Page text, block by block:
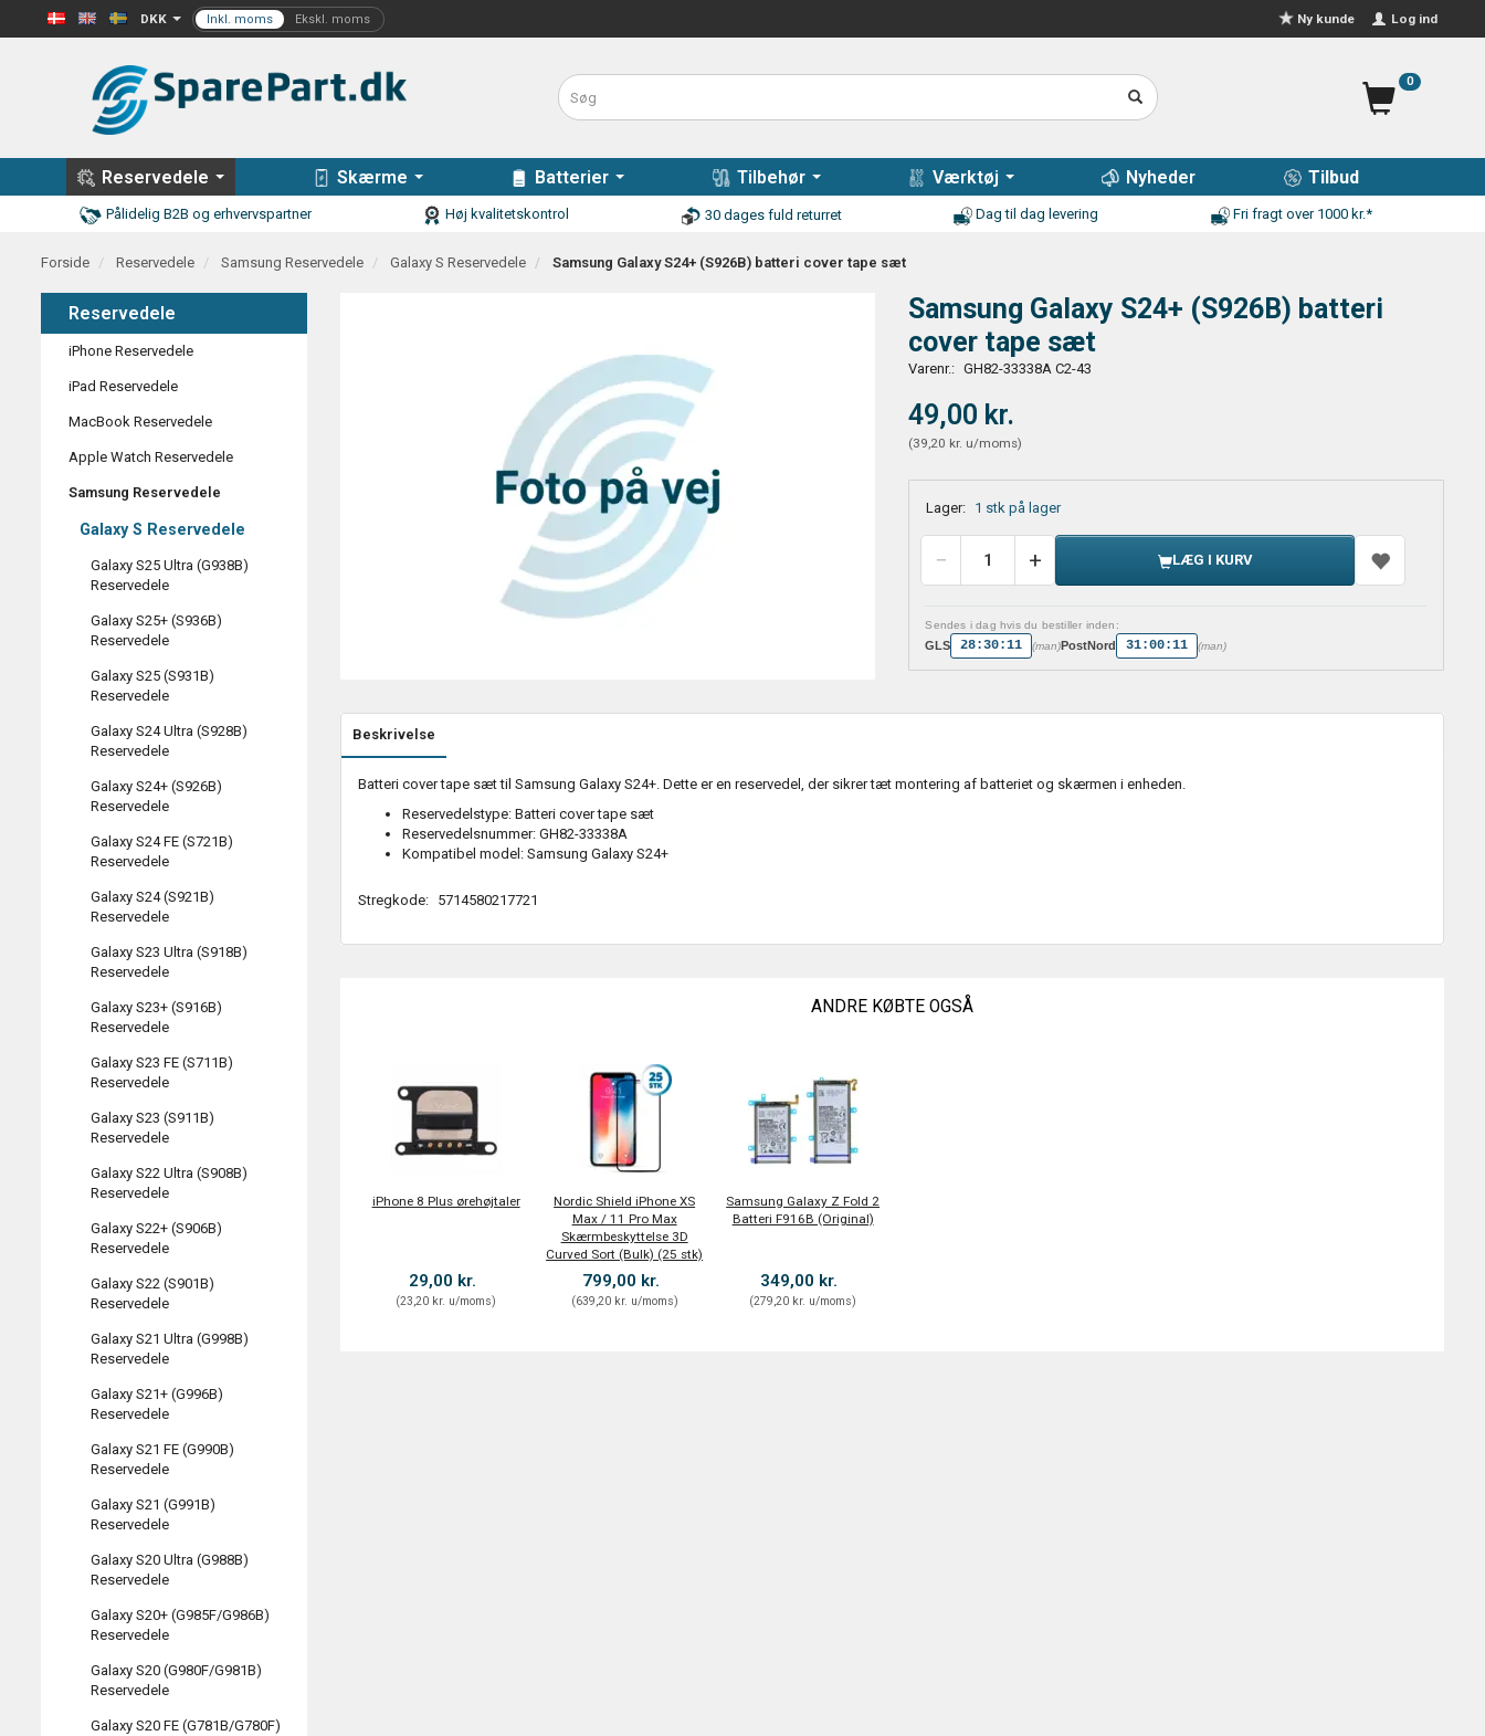
DKK Log ind
Ny kunde
0
Reservedele Skærme Batterier Tilbehør Værktøj Nyheder Tilbud
Pålidelig B2B og erhvervspartner Høj kvalitetskontrol 30 dages fuld returret Dag til dag levering Fri fragt over 1000 kr.*
Forside Reservedele Samsung Reservedele Galaxy S Reservedele Samsung Galaxy S24+ (S926B) batteri cover tape sæt
Reservedele
iPhone Reservedele
iPad Reservedele
MacBook Reservedele
Apple Watch Reservedele
Samsung Reservedele
Galaxy S Reservedele
Galaxy S25 Ultra (G938B)
Reservedele
Galaxy S25+ (S936B)
Reservedele
Galaxy S25 (S931B)
Reservedele
Galaxy S24 Ultra (S928B)
Reservedele
Galaxy S24+ (S926B)
Reservedele
Galaxy S24 FE (S721B)
Reservedele
Galaxy S24 (S921B)
Reservedele
Galaxy S23 Ultra (S918B)
Reservedele
Galaxy S23+ (S916B)
Reservedele
Galaxy S23 FE (S711B)
Reservedele
Galaxy S23 (S911B)
Reservedele
Galaxy S22 Ultra (S908B)
Reservedele
Galaxy S22+ (S906B)
Reservedele
Galaxy S22 (S901B)
Reservedele
Galaxy S21 Ultra (G998B)
Reservedele
Galaxy S21+ (G996B)
Reservedele
Galaxy S21 FE (G990B)
Reservedele
Galaxy S21 (G991B)
Reservedele
Galaxy S20 Ultra (G988B)
Reservedele
Galaxy S20+ (G985F/G986B)
Reservedele
Galaxy S20 (G980F/G981B)
Reservedele
Galaxy S20 FE (G781B/G780F)
Samsung Galaxy S24+ (S926B) batteri
cover tape sæt
Varenr.: GH82-33338A C2-43
49,00 kr.
(39,20 kr. u/moms)
Lager: 1 stk på lager
LÆG I KURV
Sendes i dag hvis du bestiller inden:
GLS 28:30:10 (man)PostNord 31:00:10 (man)
Beskrivelse
Batteri cover tape sæt til Samsung Galaxy S24+. Dette er en reservedel, der sikrer tæt montering af batteriet og skærmen i enheden.
Reservedelstype: Batteri cover tape sæt
Reservedelsnummer: GH82-33338A
Kompatibel model: Samsung Galaxy S24+
Stregkode: 5714580217721
ANDRE KØBTE OGSÅ
iPhone 8 Plus ørehøjtaler
29,00 kr.
(23,20 kr. u/moms)
Nordic Shield iPhone XS
Max / 11 Pro Max
Skærmbeskyttelse 3D
Curved Sort (Bulk) (25 stk)
799,00 kr.
(639,20 kr. u/moms)
Samsung Galaxy Z Fold 2
Batteri F916B (Original)
349,00 kr.
(279,20 kr. u/moms)